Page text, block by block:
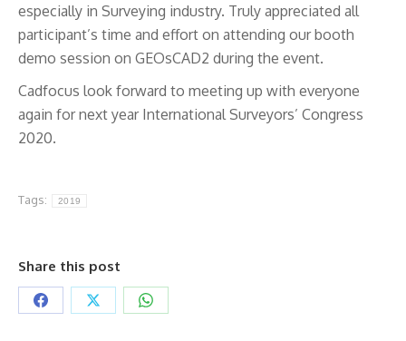
especially in Surveying industry. Truly appreciated all
participant’s time and effort on attending our booth
demo session on GEOsCAD2 during the event.
Cadfocus look forward to meeting up with everyone
again for next year International Surveyors’ Congress
2020.
Tags: 2019
Share this post
Share
Share
Share